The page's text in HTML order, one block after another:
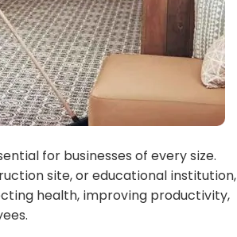
for businesses of every size.
site, or educational institution,
health, improving productivity,